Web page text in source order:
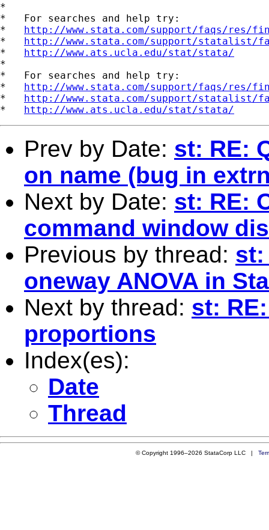
*
*   For searches and help try:
* http://www.stata.com/support/faqs/res/
* http://www.stata.com/support/statalist/
* http://www.ats.ucla.edu/stat/stata/
*
*   For searches and help try:
* http://www.stata.com/support/faqs/res/
* http://www.stata.com/support/statalist/
* http://www.ats.ucla.edu/stat/stata/
Prev by Date: st: RE:
on name (bug in
Next by Date: st: RE:
command window
Previous by thread: st:
oneway ANOVA in
Next by thread: st:
proportions
Index(es):
Date
Thread
© Copyright 1996–2026 StataCorp LLC |